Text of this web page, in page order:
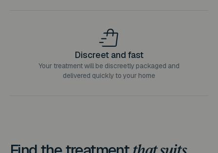
Discreet and fast
Your treatment will be discreetly packaged and
delivered quickly to your home